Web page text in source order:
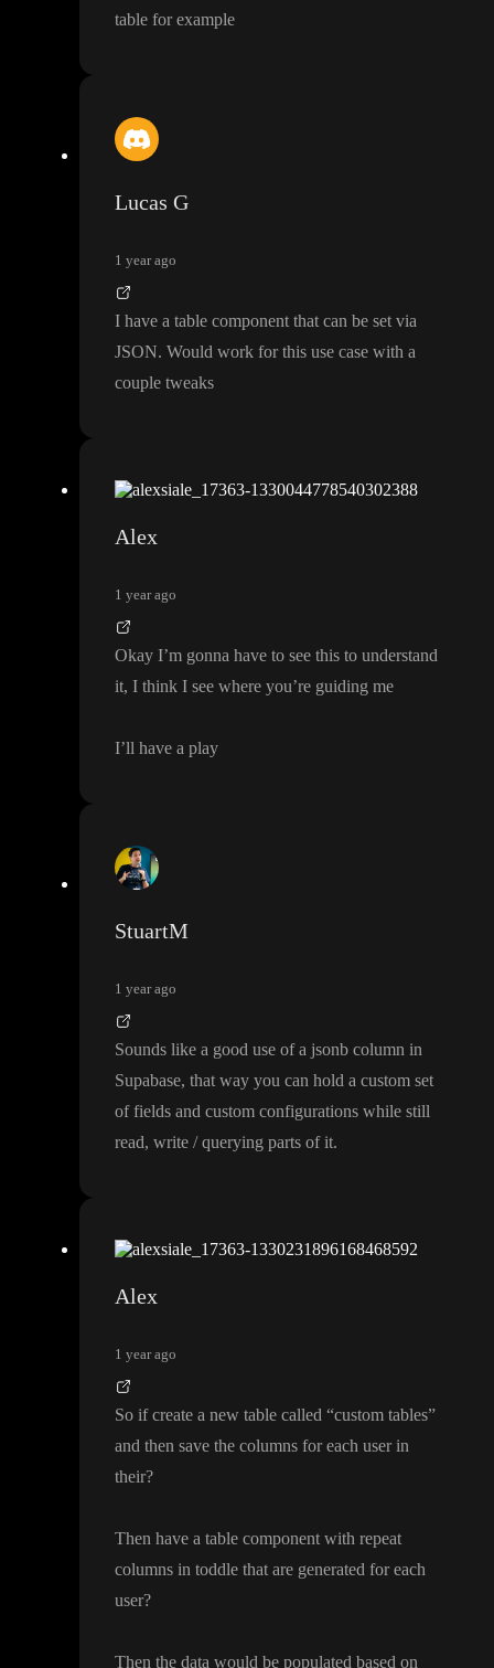
table for example
Lucas G
1 year ago
I have a table component that can be set via
JSON. Would work for this use case with a
couple tweaks
Alex
1 year ago
Okay I’m gonna have to see this to understand
it, I think I see where you’re guiding me
I’ll have a play
StuartM
1 year ago
Sounds like a good use of a jsonb column in
Supabase, that way you can hold a custom set
of fields and custom configurations while still
read, write / querying parts of it.
Alex
1 year ago
So if create a new table called “custom tables”
and then save the columns for each user in
their?
Then have a table component with repeat
columns in toddle that are generated for each
user?
Then the data would be populated based on